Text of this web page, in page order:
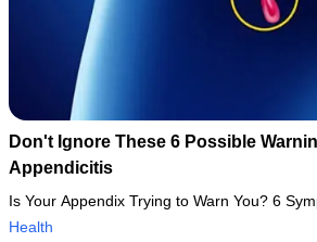
Don't Ignore These 6 Possible
Appendicitis
Is Your Appendix Trying to Warn You? 6
Health